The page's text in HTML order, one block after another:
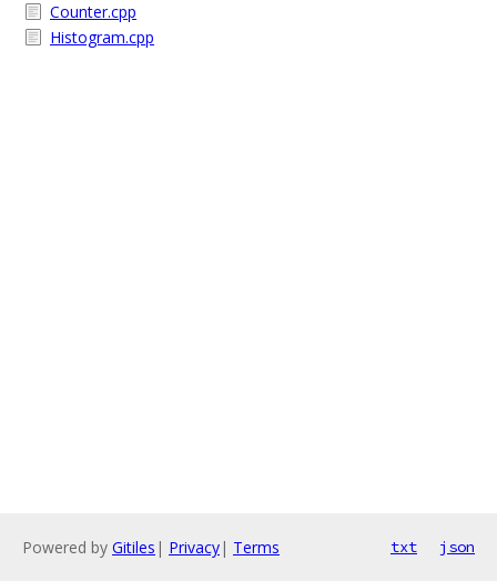
Counter.cpp
Histogram.cpp
Powered by Gitiles | Privacy| Terms txt json